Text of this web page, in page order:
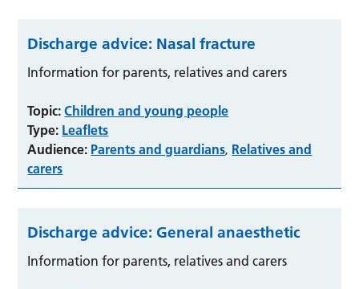
Discharge advice: Nasal fracture
Information for parents, relatives and carers
Topic: Children and young people
Type: Leaflets
Audience: Parents and guardians, Relatives and
carers
Discharge advice: General anaesthetic
Information for parents, relatives and carers